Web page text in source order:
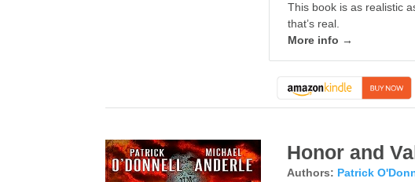
This book is as realistic
that’s real.
More info →
Honor and
Authors: Patrick